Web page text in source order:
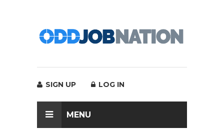
SIGN UP LOG IN
MENU